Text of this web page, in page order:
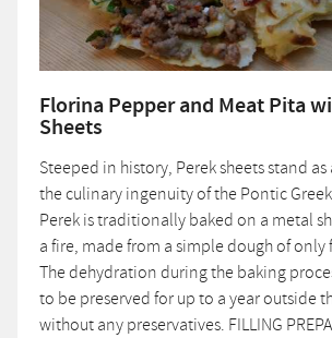
Florina Pepper and Meat Pita
Sheets
Steeped in history, Perek sheets stand
the culinary ingenuity of the Pontic
Perek is traditionally baked on a metal
a fire, made from a simple dough of only
The dehydration during the baking
to be preserved for up to a year outside
without any preservatives. FILLING